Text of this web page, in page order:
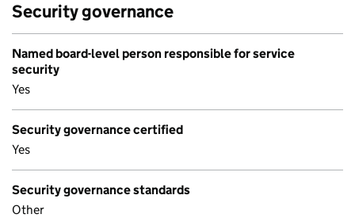
Security governance
Named board-level person responsible for service
security
Yes
Security governance certified
Yes
Security governance standards
Other